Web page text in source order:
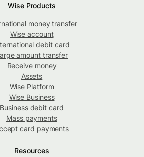
Wise Products
money transfer
Wise account
debit card
amount transfer
Receive money
Assets
Wise Platform
Wise Business
Business debit card
Mass payments
card payments
Resources